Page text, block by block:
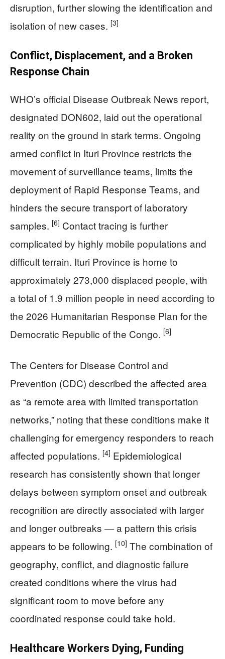
disruption, further slowing the identification and
isolation of new cases. [3]
Conflict, Displacement, and a Broken
Response Chain
WHO’s official Disease Outbreak News report,
designated DON602, laid out the operational
reality on the ground in stark terms. Ongoing
armed conflict in Ituri Province restricts the
movement of surveillance teams, limits the
deployment of Rapid Response Teams, and
hinders the secure transport of laboratory
samples. [6] Contact tracing is further
complicated by highly mobile populations and
difficult terrain. Ituri Province is home to
approximately 273,000 displaced people, with
a total of 1.9 million people in need according to
the 2026 Humanitarian Response Plan for the
Democratic Republic of the Congo. [6]
The Centers for Disease Control and
Prevention (CDC) described the affected area
as “a remote area with limited transportation
networks,” noting that these conditions make it
challenging for emergency responders to reach
affected populations. [4] Epidemiological
research has consistently shown that longer
delays between symptom onset and outbreak
recognition are directly associated with larger
and longer outbreaks — a pattern this crisis
appears to be following. [10] The combination of
geography, conflict, and diagnostic failure
created conditions where the virus had
significant room to move before any
coordinated response could take hold.
Healthcare Workers Dying, Funding